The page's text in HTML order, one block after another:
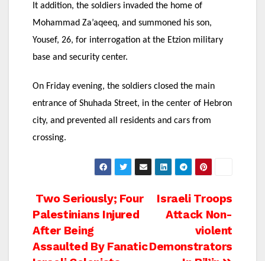
It addition, the soldiers invaded the home of
Mohammad Za’aqeeq, and summoned his son,
Yousef, 26, for interrogation at the Etzion military
base and security center.
On Friday evening, the soldiers closed the main
entrance of Shuhada Street, in the center of Hebron
city, and prevented all residents and cars from
crossing.
Post
navigation
Israeli Troops
Attack Non-
violent
Demonstrators
Two Seriously; Four
Palestinians Injured
After Being
Assaulted By Fanatic